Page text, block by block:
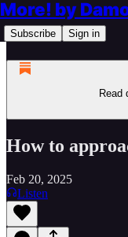
More! by
Subscribe Sign in
Read
How to
Feb 20, 2025
Listen